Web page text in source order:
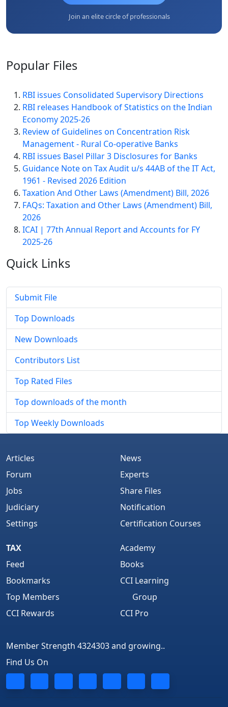
Join an elite circle of professionals
Popular Files
RBI issues Consolidated Supervisory Directions
RBI releases Handbook of Statistics on the Indian
Economy 2025-26
Review of Guidelines on Concentration Risk
Management - Rural Co-operative Banks
RBI issues Basel Pillar 3 Disclosures for Banks
Guidance Note on Tax Audit u/s 44AB of the IT Act,
1961 - Revised 2026 Edition
Taxation And Other Laws (Amendment) Bill, 2026
FAQs: Taxation and Other Laws (Amendment) Bill,
2026
ICAI | 77th Annual Report and Accounts for FY
2025-26
Quick Links
Submit File
Top Downloads
New Downloads
Contributors List
Top Rated Files
Top downloads of the month
Top Weekly Downloads
Articles
Forum
Jobs
Judiciary
Settings
News
Experts
Share Files
Notification
Certification Courses
TAX
Feed
Bookmarks
Top Members
CCI Rewards
Academy
Books
CCI Learning
Group
CCI Pro
Member Strength 4324303 and growing..
Find Us On